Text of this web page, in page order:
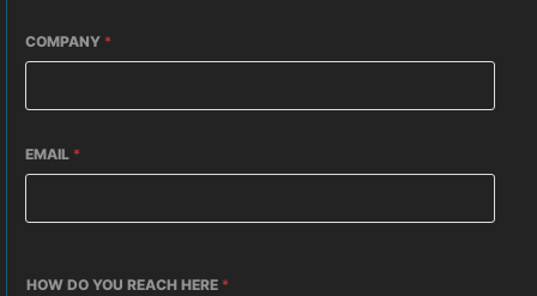
COMPANY *
EMAIL *
HOW DO YOU REACH HERE *